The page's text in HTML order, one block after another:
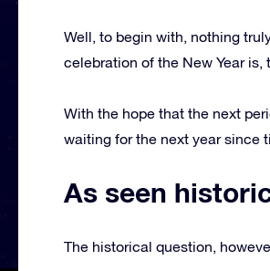
Well, to begin with, nothing
celebration of the New Year
With the hope that the next
waiting for the next year since
As seen
The historical question,